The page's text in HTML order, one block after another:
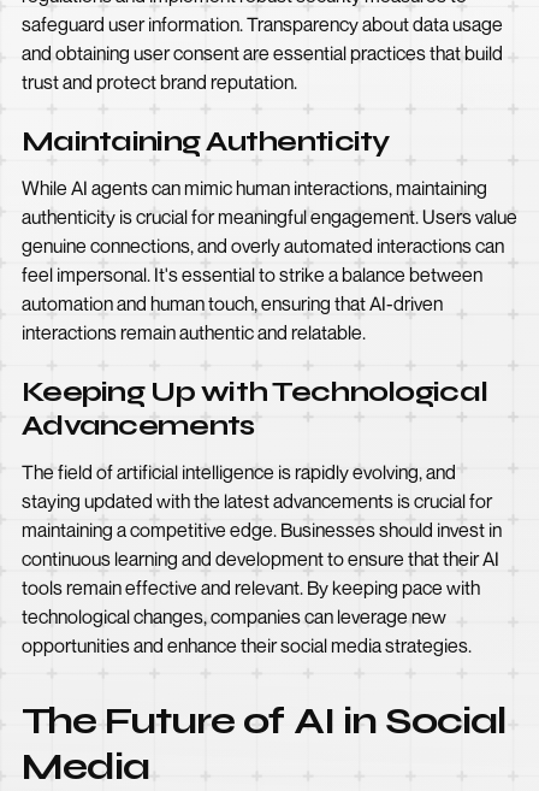
safeguard user information. Transparency about data usage
and obtaining user consent are essential practices that build
trust and protect brand reputation.
Maintaining Authenticity
While AI agents can mimic human interactions, maintaining
authenticity is crucial for meaningful engagement. Users value
genuine connections, and overly automated interactions can
feel impersonal. It's essential to strike a balance between
automation and human touch, ensuring that AI-driven
interactions remain authentic and relatable.
Keeping Up with Technological
Advancements
The field of artificial intelligence is rapidly evolving, and
staying updated with the latest advancements is crucial for
maintaining a competitive edge. Businesses should invest in
continuous learning and development to ensure that their AI
tools remain effective and relevant. By keeping pace with
technological changes, companies can leverage new
opportunities and enhance their social media strategies.
The Future of AI in Social
Media